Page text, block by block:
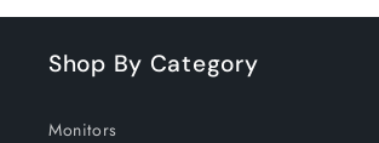
Shop By Category
Monitors